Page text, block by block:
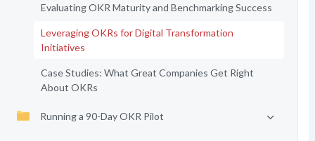
Evaluating OKR Maturity and Benchmarking Success
Leveraging OKRs for Digital Transformation
Initiatives
Case Studies: What Great Companies Get Right
About OKRs
Running a 90-Day OKR Pilot